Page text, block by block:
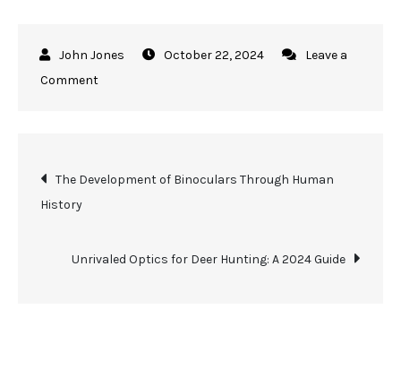
October 22, 2024
Leave a
Commenton
to
Binoculars
Post
navigation
The Development of Binoculars Through Human
History
Unrivaled Optics for Deer Hunting: A 2024 Guide